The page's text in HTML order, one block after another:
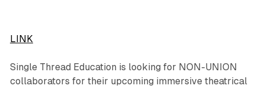
LINK
Single Thread Education is looking for NON-UNION
collaborators for their upcoming immersive theatrical